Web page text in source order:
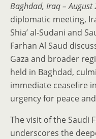
Baghdad, Iraq – August
diplomatic meeting,
Shia’ al-Sudani and
Farhan Al Saud
Gaza and broader
held in Baghdad,
immediate ceasefire
urgency for peace
The visit of the Saudi
underscores the